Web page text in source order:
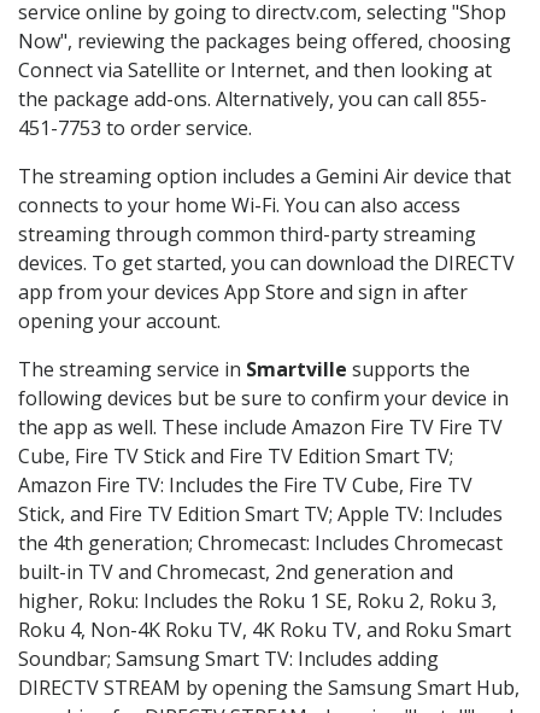
service online by going to directv.com, selecting "Shop
Now", reviewing the packages being offered, choosing
Connect via Satellite or Internet, and then looking at
the package add-ons. Alternatively, you can call 855-
451-7753 to order service.
The streaming option includes a Gemini Air device that
connects to your home Wi-Fi. You can also access
streaming through common third-party streaming
devices. To get started, you can download the DIRECTV
app from your devices App Store and sign in after
opening your account.
The streaming service in Smartville supports the
following devices but be sure to confirm your device in
the app as well. These include Amazon Fire TV Fire TV
Cube, Fire TV Stick and Fire TV Edition Smart TV;
Amazon Fire TV: Includes the Fire TV Cube, Fire TV
Stick, and Fire TV Edition Smart TV; Apple TV: Includes
the 4th generation; Chromecast: Includes Chromecast
built-in TV and Chromecast, 2nd generation and
higher, Roku: Includes the Roku 1 SE, Roku 2, Roku 3,
Roku 4, Non-4K Roku TV, 4K Roku TV, and Roku Smart
Soundbar; Samsung Smart TV: Includes adding
DIRECTV STREAM by opening the Samsung Smart Hub,